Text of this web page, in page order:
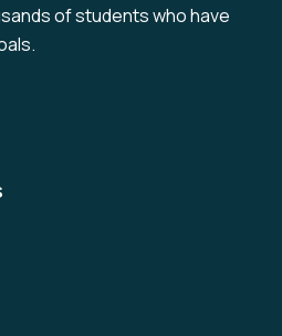
of students who have